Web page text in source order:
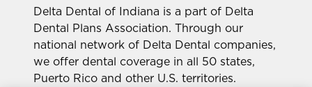
Delta Dental of Indiana is a part of Delta
Dental Plans Association. Through our
national network of Delta Dental companies,
we offer dental coverage in all 50 states,
Puerto Rico and other U.S. territories.